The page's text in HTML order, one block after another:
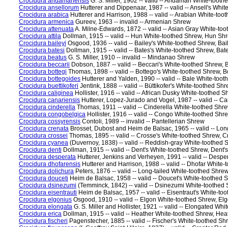
Crocidura ansellorum Hutterer and Dippenaar, 1987 -- valid -- Ansell's
Crocidura arabica Hutterer and Harrison, 1988 -- valid -- Arabian White-
Crocidura armenica Gureev, 1963 -- invalid -- Armenian Shrew
Crocidura attenuataA. Milne-Edwards, 1872 -- valid -- Asian Gray White-
Crocidura attila Dollman, 1915 -- valid -- Hun White-toothed Shrew, Hun
Crocidura baileyi Osgood, 1936 -- valid -- Bailey's White-toothed Shrew,
Crocidura batesi Dollman, 1915 -- valid -- Bates's White-toothed Shrew,
Crocidura beatus G. S. Miller, 1910 -- invalid -- Mindanao Shrew
Crocidura beccarii Dobson, 1887 -- valid -- Beccari's White-toothed Shrew,
Crocidura bottegi Thomas, 1898 -- valid -- Bottego's White-toothed Shrew,
Crocidura bottegoides Hutterer and Yalden, 1990 -- valid -- Bale White-
Crocidura buettikoferi Jentink, 1888 -- valid -- Büttikofer's White-toothed
Crocidura caliginea Hollister, 1916 -- valid -- African Dusky White-toothed
Crocidura canariensis Hutterer, Lopez-Jurado and Vogel, 1987 -- valid --
Crocidura cinderella Thomas, 1911 -- valid -- Cinderella White-toothed
Crocidura congobelgica Hollister, 1916 -- valid -- Congo White-toothed
Crocidura cossyrensis Contoli, 1989 -- invalid -- Pantellerian Shrew
Crocidura crenata Brosset, Dubost and Heim de Balsac, 1965 -- valid --
Crocidura crossei Thomas, 1895 -- valid -- Crosse's White-toothed Shrew,
Crocidura cyanea (Duvernoy, 1838) -- valid -- Reddish-gray White-toothed
Crocidura denti Dollman, 1915 -- valid -- Dent's White-toothed Shrew,
Crocidura desperata Hutterer, Jenkins and Verheyen, 1991 -- valid --
Crocidura dhofarensis Hutterer and Harrison, 1988 -- valid -- Dhofar
Crocidura dolichura Peters, 1876 -- valid -- Long-tailed White-toothed
Crocidura douceti Heim de Balsac, 1958 -- valid -- Doucet's White-toothed
Crocidura dsinezumi (Temminck, 1842) -- valid -- Dsinezumi White-toothed
Crocidura eisentrauti Heim de Balsac, 1957 -- valid -- Eisentraut's White-
Crocidura elgonius Osgood, 1910 -- valid -- Elgon White-toothed Shrew,
Crocidura elongata G. S. Miller and Hollister, 1921 -- valid -- Elongated
Crocidura erica Dollman, 1915 -- valid -- Heather White-toothed Shrew,
Crocidura fischeri Pagenstecher, 1885 -- valid -- Fischer's White-toothed